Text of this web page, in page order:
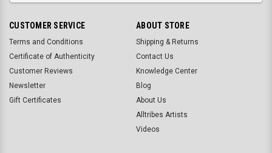
CUSTOMER SERVICE
Terms and Conditions
Certificate of Authenticity
Customer Reviews
Newsletter
Gift Certificates
ABOUT STORE
Shipping & Returns
Contact Us
Knowledge Center
Blog
About Us
Alltribes Artists
Videos